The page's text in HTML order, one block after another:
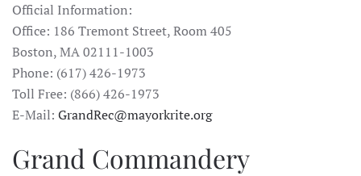
Official Information:
Office: 186 Tremont Street, Room 405
Boston, MA 02111-1003
Phone: (617) 426-1973
Toll Free: (866) 426-1973
E-Mail: GrandRec@mayorkrite.org
Grand Commandery